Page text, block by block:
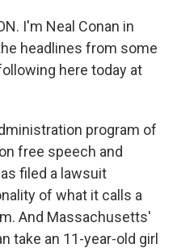
I'm Neal Conan in
headlines from some
here today at
program of
free speech and
filed a lawsuit
of what it calls a
And Massachusetts'
take an 11-year-old girl